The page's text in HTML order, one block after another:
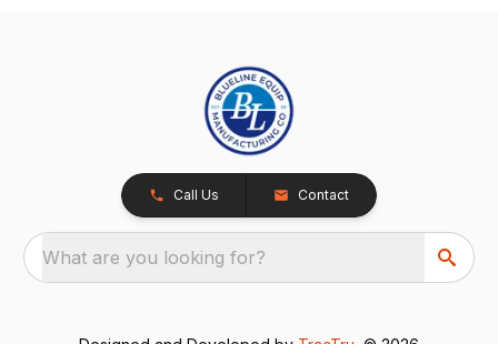
Call Us Contact
What are you looking for?